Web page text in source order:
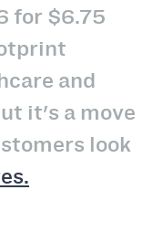
for $6.75
and
it's a move
look